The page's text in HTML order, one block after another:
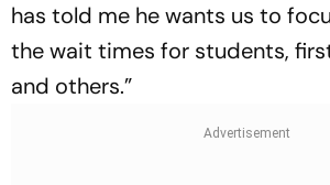
has told me he wants us to
the wait times for students,
and others.”